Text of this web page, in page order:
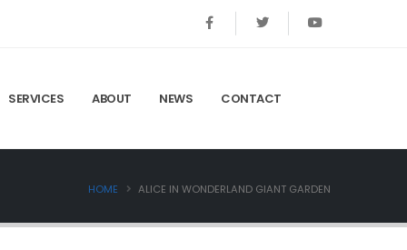
SERVICES ABOUT NEWS CONTACT
HOME ALICE IN WONDERLAND GIANT GARDEN